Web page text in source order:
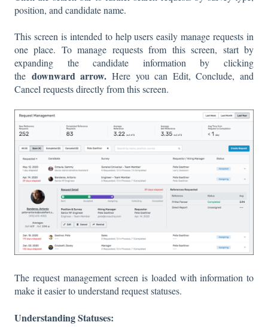
position, and candidate name.
This screen is intended to help users easily manage requests in
one place. To manage requests from this screen, start by
expanding the candidate information by clicking
the downward arrow. Here you can Edit, Conclude, and
Cancel requests directly from this screen.
The request management screen is loaded with information to
make it easier to understand request statuses.
Understanding Statuses: